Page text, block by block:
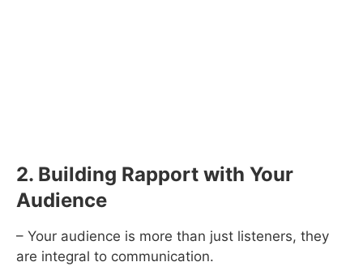
2. Building Rapport with Your
Audience
– Your audience is more than just listeners, they
are integral to communication.